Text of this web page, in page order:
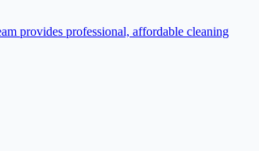
provides professional, affordable cleaning